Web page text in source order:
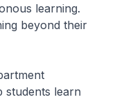
learning.
beyond their
students learn